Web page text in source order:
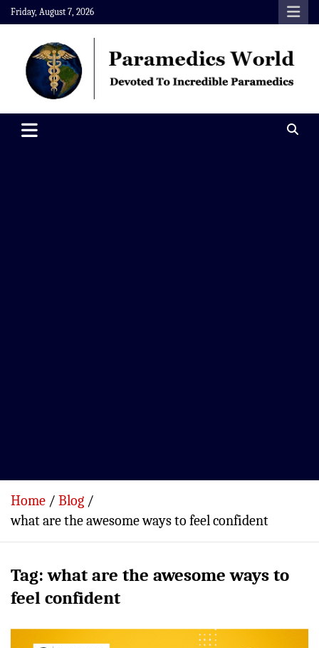
Skip
to
content
Friday, August 7, 2026
Paramedics World
Home
Blog
what are the awesome ways to feel confident
Tag:what are the awesome ways to
feel confident